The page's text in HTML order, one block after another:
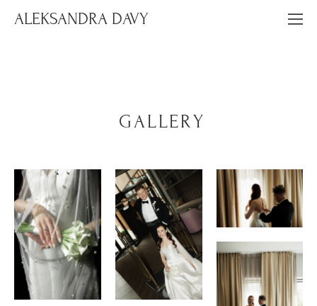
ALEKSANDRA DAVY
GALLERY